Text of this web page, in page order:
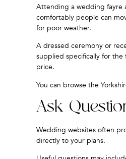
Attending a wedding fayre
comfortably people can
for poor weather.
A dressed ceremony or
supplied specifically for
price.
You can browse the
Ask
Wedding websites often
directly to your plans.